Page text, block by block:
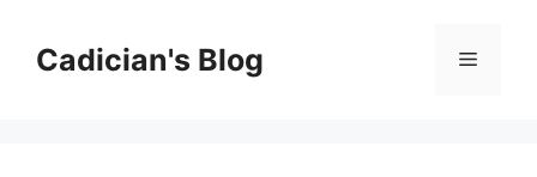
contentCadician's Blog Menu